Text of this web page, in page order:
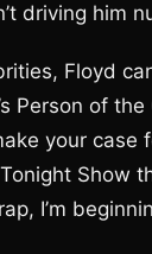
driving him
Floyd
Person of
your case
Show
I’m